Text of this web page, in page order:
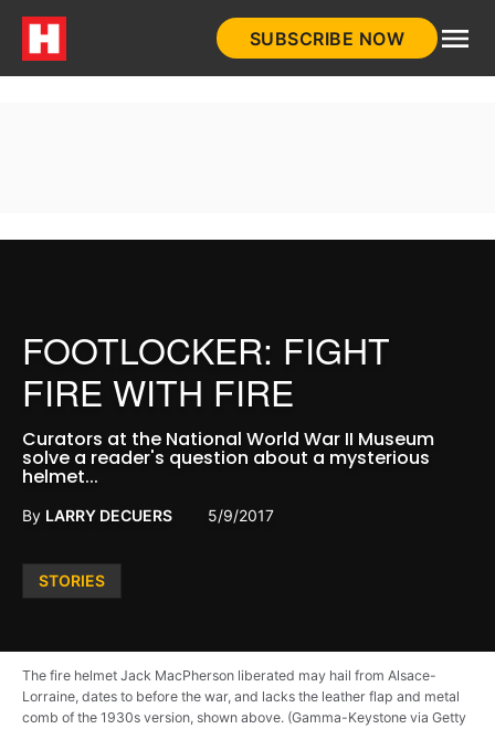
Skip
content
SUBSCRIBE NOW
Posted
STORIES
FOOTLOCKER: FIGHT
FIRE WITH FIRE
Curators at the National World War II Museum
solve a reader's question about a mysterious
helmet...
By LARRY DECUERS 5/9/2017
The fire helmet Jack MacPherson liberated may hail from Alsace-
Lorraine, dates to before the war, and lacks the leather flap and metal
comb of the 1930s version, shown above. (Gamma-Keystone via Getty